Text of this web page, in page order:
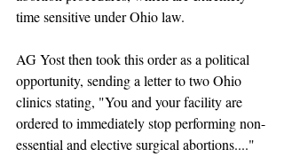
time sensitive under Ohio law.
AG Yost then took this order as a political
opportunity, sending a letter to two Ohio
clinics stating, "You and your facility are
ordered to immediately stop performing non-
essential and elective surgical abortions...."